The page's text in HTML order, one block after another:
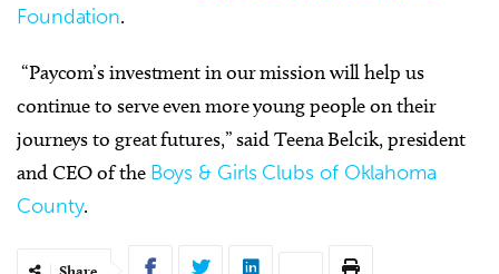
Foundation.
“Paycom’s investment in our mission will help us
continue to serve even more young people on their
journeys to great futures,” said Teena Belcik, president
and CEO of the Boys & Girls Clubs of Oklahoma
County.